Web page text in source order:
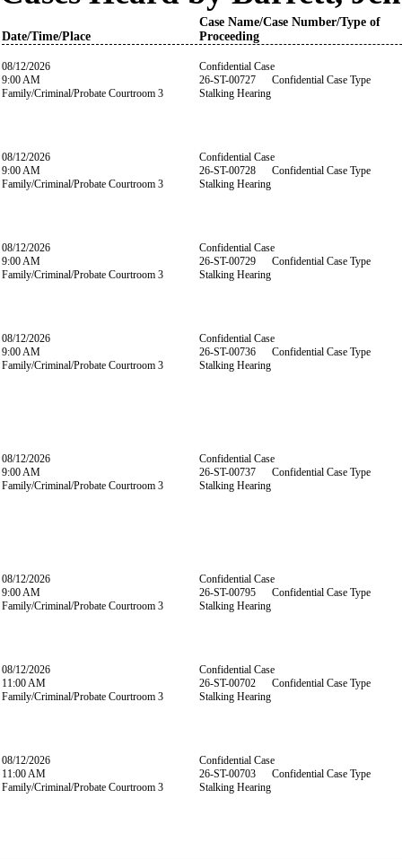
Date/Time/Place
Case Name/Case Number/Type of
Proceeding
08/12/2026
9:00 AM
Family/Criminal/Probate Courtroom 3
Confidential Case
26-ST-00727 Confidential Case Type
Stalking Hearing
08/12/2026
9:00 AM
Family/Criminal/Probate Courtroom 3
Confidential Case
26-ST-00728 Confidential Case Type
Stalking Hearing
08/12/2026
9:00 AM
Family/Criminal/Probate Courtroom 3
Confidential Case
26-ST-00729 Confidential Case Type
Stalking Hearing
08/12/2026
9:00 AM
Family/Criminal/Probate Courtroom 3
Confidential Case
26-ST-00736 Confidential Case Type
Stalking Hearing
08/12/2026
9:00 AM
Family/Criminal/Probate Courtroom 3
Confidential Case
26-ST-00737 Confidential Case Type
Stalking Hearing
08/12/2026
9:00 AM
Family/Criminal/Probate Courtroom 3
Confidential Case
26-ST-00795 Confidential Case Type
Stalking Hearing
08/12/2026
11:00 AM
Family/Criminal/Probate Courtroom 3
Confidential Case
26-ST-00702 Confidential Case Type
Stalking Hearing
08/12/2026
11:00 AM
Family/Criminal/Probate Courtroom 3
Confidential Case
26-ST-00703 Confidential Case Type
Stalking Hearing